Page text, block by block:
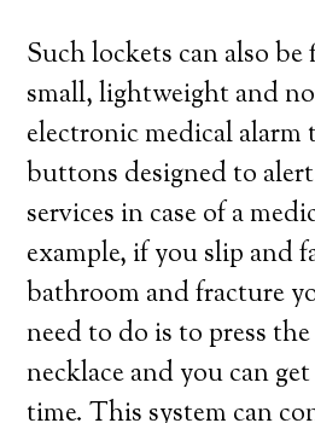
Such lockets can also
small, lightweight and
electronic medical
buttons designed to
services in case of a
example, if you slip and
bathroom and fracture
need to do is to press
necklace and you can
time. This system can